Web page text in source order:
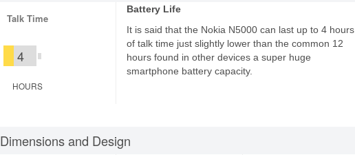
Talk Time
4
HOURS
Battery Life
It is said that the Nokia N5000 can last up to 4 hours
of talk time just slightly lower than the common 12
hours found in other devices a super huge
smartphone battery capacity.
Dimensions and Design